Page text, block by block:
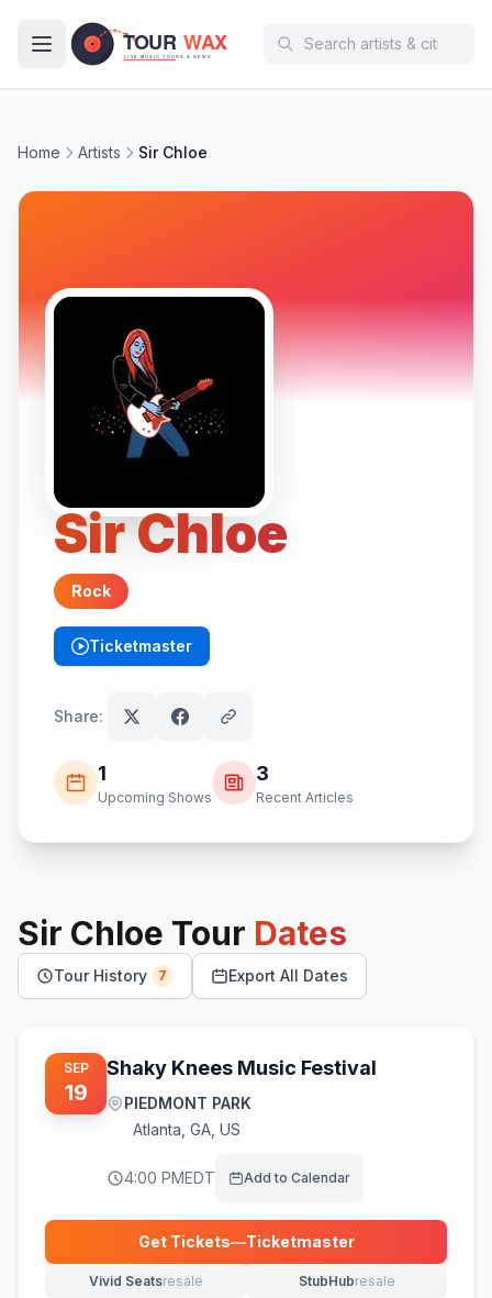
Home Artists Sir Chloe
Sir Chloe
Rock
Ticketmaster
(opens in new tab)
Share:
1
Upcoming Shows
3
Recent Articles
Sir Chloe Tour Dates
Tour History 7 Export All Dates
SEP
19
Shaky Knees Music Festival
PIEDMONT PARK
Atlanta GA, US
4:00 PMEDT Add to Calendar
Get Tickets—Ticketmaster
(opens in new tab)
Vivid Seatsresale
(opens in new tab) StubHubresale
(opens in new tab)